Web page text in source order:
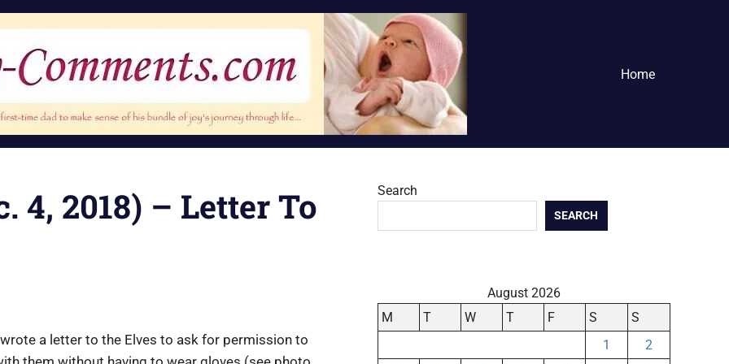
Home
4, 2018) – Letter To
a letter to the Elves to ask for permission to
Search
SEARCH
August 2026
M
T W T F S
S
1
2